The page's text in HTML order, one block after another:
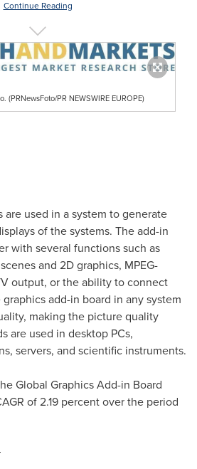
Continue Reading
(PRNewsFoto/PR NEWSWIRE EUROPE)
are used in a system to generate
of the systems. The add-in
with several functions such as
and 2D graphics, MPEG-
output, or the ability to connect
add-in board in any system
making the picture quality
are used in desktop PCs,
servers, and scientific instruments.
Global Graphics Add-in Board
of 2.19 percent over the period